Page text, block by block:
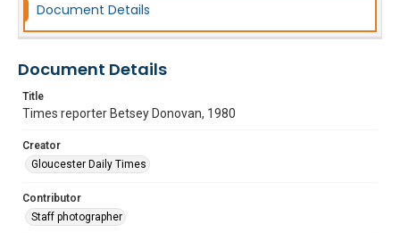
Document Details
Document Details
Title
Times reporter Betsey Donovan, 1980
Creator
Gloucester Daily Times
Contributor
Staff photographer